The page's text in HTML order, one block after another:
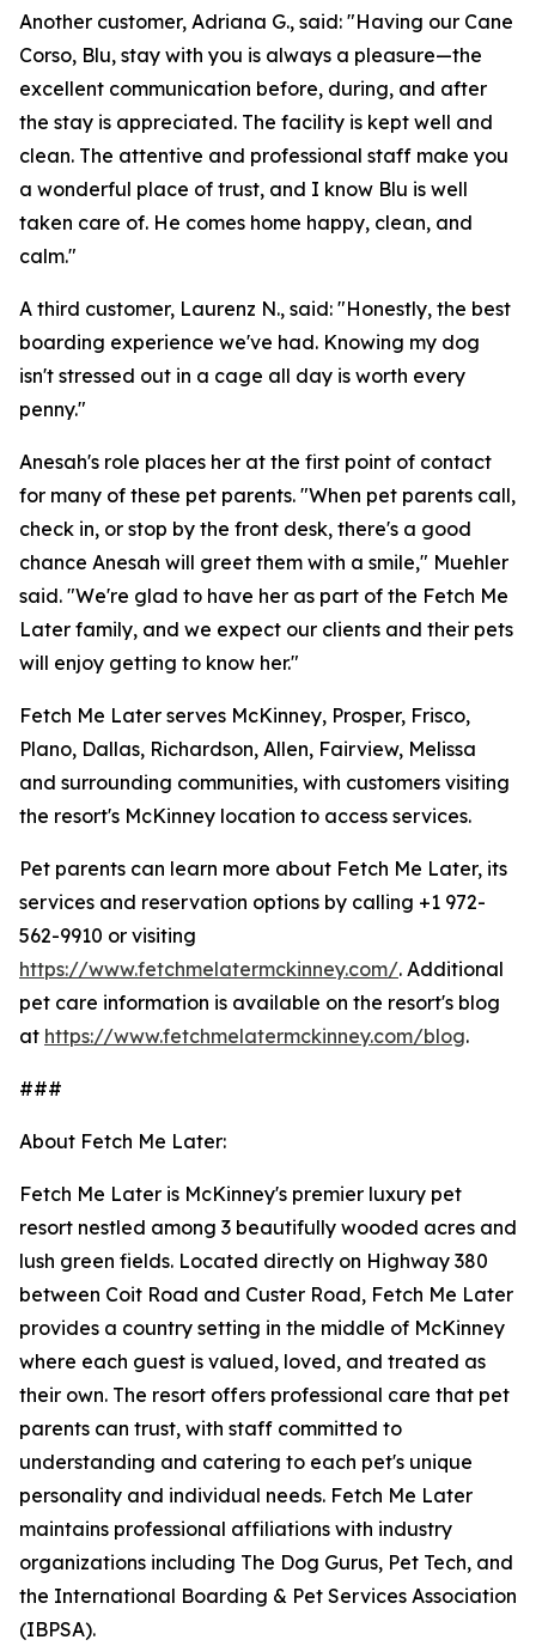
Another customer, Adriana G., said: "Having our Cane
Corso, Blu, stay with you is always a pleasure—the
excellent communication before, during, and after
the stay is appreciated. The facility is kept well and
clean. The attentive and professional staff make you
a wonderful place of trust, and I know Blu is well
taken care of. He comes home happy, clean, and
calm."
A third customer, Laurenz N., said: "Honestly, the best
boarding experience we've had. Knowing my dog
isn't stressed out in a cage all day is worth every
penny."
Anesah's role places her at the first point of contact
for many of these pet parents. "When pet parents call,
check in, or stop by the front desk, there's a good
chance Anesah will greet them with a smile," Muehler
said. "We're glad to have her as part of the Fetch Me
Later family, and we expect our clients and their pets
will enjoy getting to know her."
Fetch Me Later serves McKinney, Prosper, Frisco,
Plano, Dallas, Richardson, Allen, Fairview, Melissa
and surrounding communities, with customers visiting
the resort's McKinney location to access services.
Pet parents can learn more about Fetch Me Later, its
services and reservation options by calling +1 972-
562-9910 or visiting
https://www.fetchmelatermckinney.com/. Additional
pet care information is available on the resort's blog
at https://www.fetchmelatermckinney.com/blog.
###
About Fetch Me Later:
Fetch Me Later is McKinney's premier luxury pet
resort nestled among 3 beautifully wooded acres and
lush green fields. Located directly on Highway 380
between Coit Road and Custer Road, Fetch Me Later
provides a country setting in the middle of McKinney
where each guest is valued, loved, and treated as
their own. The resort offers professional care that pet
parents can trust, with staff committed to
understanding and catering to each pet's unique
personality and individual needs. Fetch Me Later
maintains professional affiliations with industry
organizations including The Dog Gurus, Pet Tech, and
the International Boarding & Pet Services Association
(IBPSA).